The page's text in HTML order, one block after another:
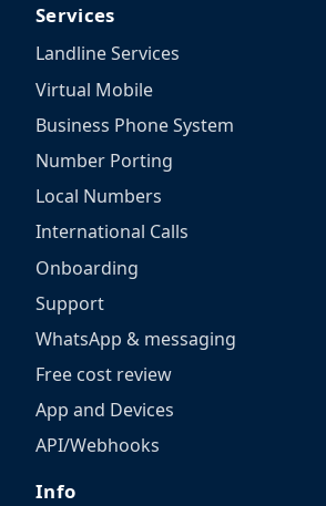
Services
Landline Services
Virtual Mobile
Business Phone System
Number Porting
Local Numbers
International Calls
Onboarding
Support
WhatsApp & messaging
Free cost review
App and Devices
API/Webhooks
Info